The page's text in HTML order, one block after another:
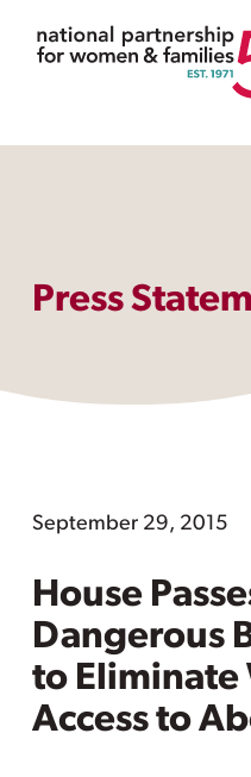
Press
September 29, 2015
House
Dangerous
to Eliminate
Access to